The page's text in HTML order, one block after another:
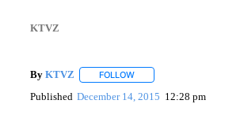
KTVZ
By KTVZ FOLLOWFOLLOW "" TO
Published December 14, 2015 12:28 pm